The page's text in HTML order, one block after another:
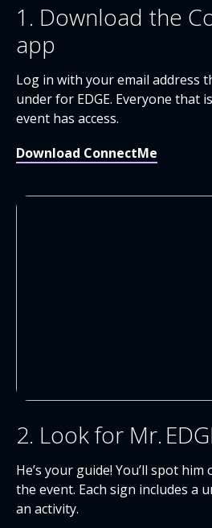
1. Download the
app
Log in with your email address
under for EDGE. Everyone that
event has access.
Download ConnectMe
2. Look for Mr.
He’s your guide! You’ll spot
the event. Each sign includes a
an activity.